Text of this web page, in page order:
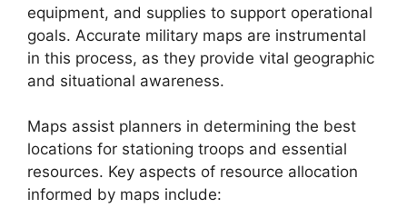
equipment, and supplies to support operational
goals. Accurate military maps are instrumental
in this process, as they provide vital geographic
and situational awareness.
Maps assist planners in determining the best
locations for stationing troops and essential
resources. Key aspects of resource allocation
informed by maps include: